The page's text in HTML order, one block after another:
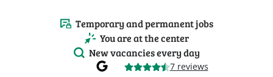
Temporary and permanent jobs
You are at the center
New vacancies every day
7 reviews